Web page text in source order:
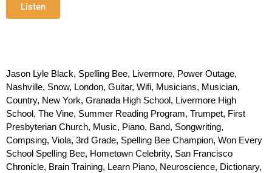
Listen
Jason Lyle Black, Spelling Bee, Livermore, Power Outage,
Nashville, Snow, London, Guitar, Wifi, Musicians, Musician,
Country, New York, Granada High School, Livermore High
School, The Vine, Summer Reading Program, Trumpet, First
Presbyterian Church, Music, Piano, Band, Songwriting,
Compsing, Viola, 3rd Grade, Spelling Bee Champion, Won Every
School Spelling Bee, Hometown Celebrity, San Francisco
Chronicle, Brain Training, Learn Piano, Neuroscience, Dictionary,